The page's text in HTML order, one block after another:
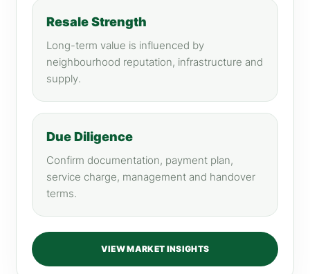
Resale Strength
Long-term value is influenced by
neighbourhood reputation, infrastructure and
supply.
Due Diligence
Confirm documentation, payment plan,
service charge, management and handover
terms.
VIEW MARKET INSIGHTS